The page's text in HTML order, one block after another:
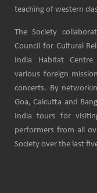
teaching of western
The Society
Council for Cultural
India Habitat
various foreign
concerts. By
Goa, Calcutta and
India tours for
performers from all
Society over the last